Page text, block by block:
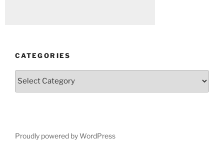
CATEGORIES
Categories
Proudly powered by WordPress